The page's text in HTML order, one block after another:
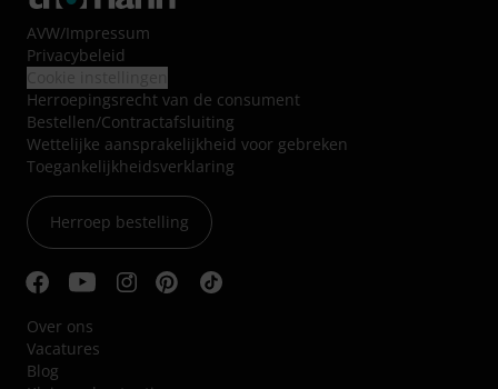
AVW/Impressum
Privacybeleid
Herroepingsrecht van de consument
Bestellen/Contractafsluiting
Wettelijke aansprakelijkheid voor gebreken
Toegankelijkheidsverklaring
Herroep bestelling
Over ons
Vacatures
Blog